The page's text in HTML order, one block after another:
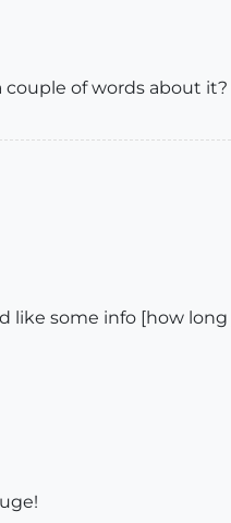
couple of words about it?
like some info [how